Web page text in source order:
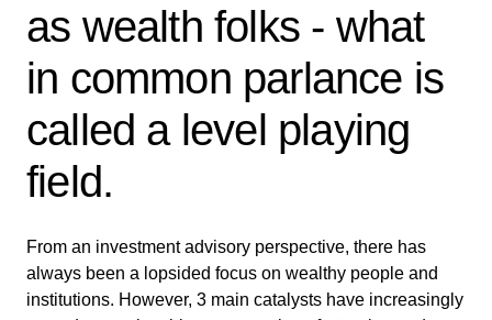
as wealth folks - what
in common parlance is
called a level playing
field.
From an investment advisory perspective, there has
always been a lopsided focus on wealthy people and
institutions. However, 3 main catalysts have increasingly